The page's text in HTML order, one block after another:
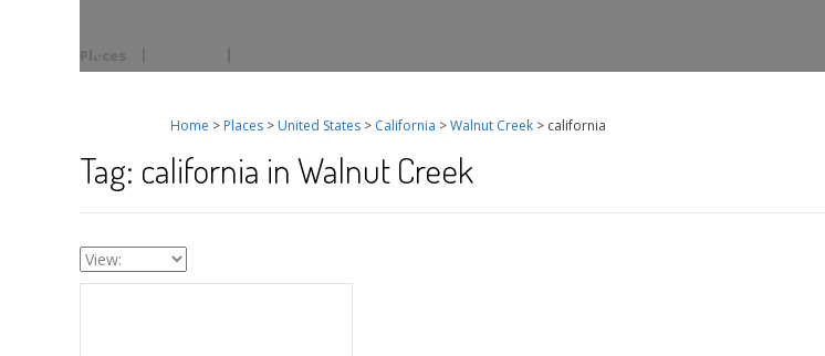
Places
Home > Places > United States > California >Walnut Creek > california
Tag: california in Walnut Creek